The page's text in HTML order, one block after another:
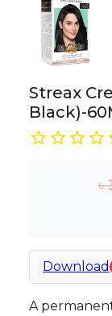
Streax
Black)-
৳
Download
A